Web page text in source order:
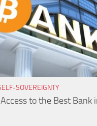
SOVEREIGNTY
to the Best Bank